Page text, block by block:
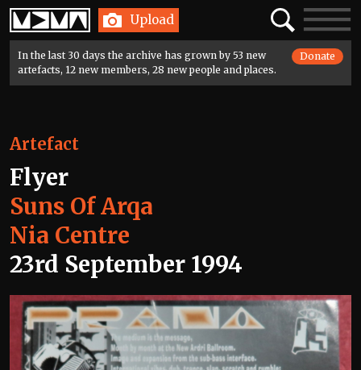
Home Upload SearchToggle
In the last 30 days the archive has grown by 53 new
artefacts, 12 new members, 28 new people and places.
Donate
Artefact
Flyer
Suns Of Arqa
Nia Centre
23rd September 1994